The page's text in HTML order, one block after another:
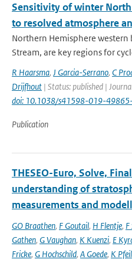
Sensitivity of winter
to resolved atmosphere
Northern Hemisphere
Stream, are key regions for
R Haarsma, J Garcia-Serrano, C
Drijfhout | Status: published |
doi: 10.1038/s41598-019-
Publication
THESEO-Euro, Solve,
understanding of
measurements and
GO Braathen, F Goutail, H Flentje,
Gathen, G Vaughan, K Kuenzi, E
Fricke, G Hochschild, A Goede, K